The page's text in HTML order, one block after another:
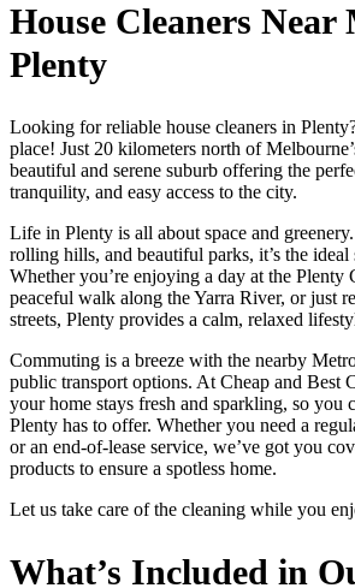
House Cleaners Near
Plenty
Looking for reliable house cleaners in
place! Just 20 kilometers north of
beautiful and serene suburb offering the
tranquility, and easy access to the city.
Life in Plenty is all about space and
rolling hills, and beautiful parks, it’s the ideal
Whether you’re enjoying a day at the Plenty
peaceful walk along the Yarra River, or just
streets, Plenty provides a calm, relaxed
Commuting is a breeze with the nearby
public transport options. At Cheap and Best
your home stays fresh and sparkling, so you
Plenty has to offer. Whether you need a
or an end-of-lease service, we’ve got you
products to ensure a spotless home.
Let us take care of the cleaning while you
What’s Included in